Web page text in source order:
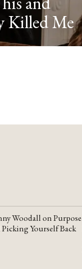
Killed Me
Woodall on Purpose
Picking Yourself Back